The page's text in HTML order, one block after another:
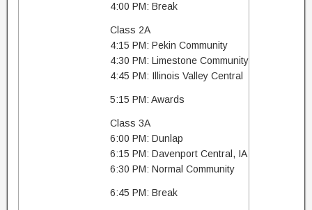
4:00 PM: Break
Class 2A
4:15 PM: Pekin Community
4:30 PM: Limestone Community
4:45 PM: Illinois Valley Central
5:15 PM: Awards
Class 3A
6:00 PM: Dunlap
6:15 PM: Davenport Central, IA
6:30 PM: Normal Community
6:45 PM: Break